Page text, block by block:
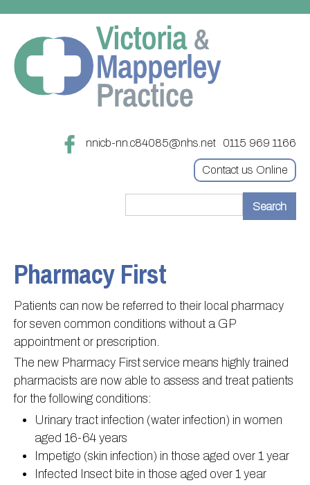
0115 969 1166
nnicb-nn.c84085@nhs.net
Contact us Online
Treatments
Updating your contact details
Practice treatments
Test results
Assigned of an Accountable GP
Sick/Fit notes & Self-Certification
Mental health resources
About
Register with this practice
About Victoria & Mapperley
Victoria Health Centre
Mapperley Surgery
Practice area
Doctors
Our staff
Friends and Family Test
Appointments
Information
Ordering medication
Pharmacy First
Practice policies
Find NHS number
Useful links
Act F.A.S.T. Stroke Campaign
PPG Structure
PPG Constitution
PPG Objectives
Contact or join the PPG
News
Contact
Contact
Online access & NHS App
Other contact information
Pharmacy First
Patients can now be referred to their local pharmacy
for seven common conditions without a GP
appointment or prescription.
The new Pharmacy First service means highly trained
pharmacists are now able to assess and treat patients
for the following conditions:
Urinary tract infection (water infection) in women
aged 16-64 years
Impetigo (skin infection) in those aged over 1 year
Infected Insect bite in those aged over 1 year